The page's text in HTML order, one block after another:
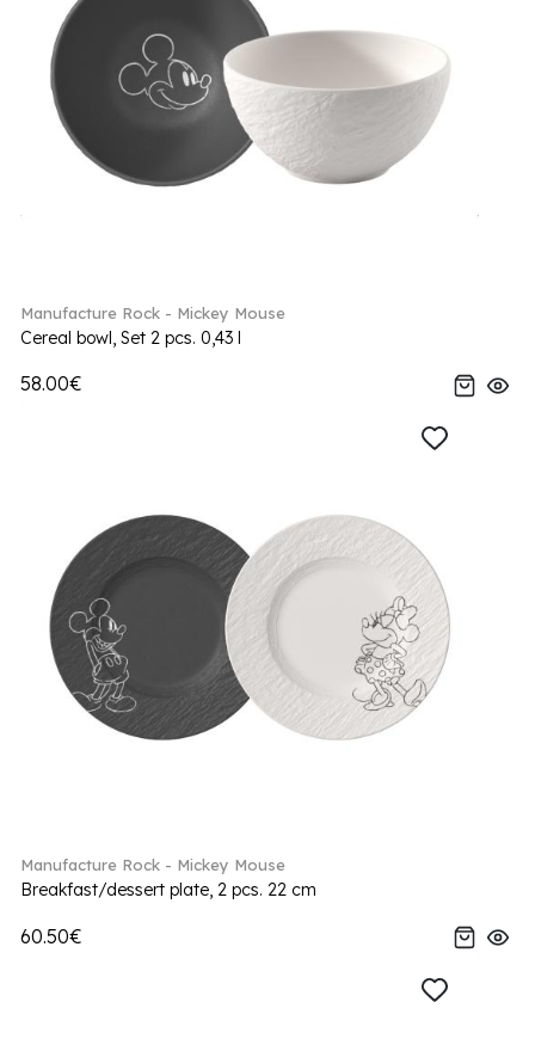
Manufacture Rock - Mickey Mouse
Cereal bowl, Set 2 pcs. 0,43 l
58.00€
Manufacture Rock - Mickey Mouse
Breakfast/dessert plate, 2 pcs. 22 cm
60.50€